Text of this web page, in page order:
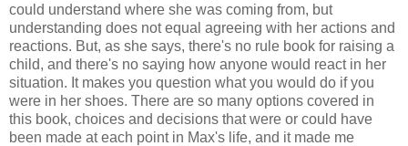
could understand where she was coming from, but
understanding does not equal agreeing with her actions and
reactions. But, as she says, there's no rule book for raising a
child, and there's no saying how anyone would react in her
situation. It makes you question what you would do if you
were in her shoes. There are so many options covered in
this book, choices and decisions that were or could have
been made at each point in Max's life, and it made me